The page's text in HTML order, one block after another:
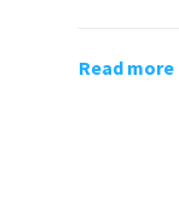
Read more